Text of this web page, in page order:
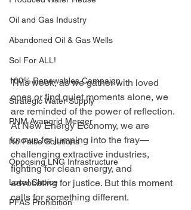
Oil and Gas Industry
Abandoned Oil & Gas Wells
Sol For ALL!
100% Renewables Campaign
Strategic Water Supply
PNM Avangrid Merger
No False Solutions
Opposing LNG Infrastructure
Local Choice
PFAS Prohibition
This week, as we gather with loved
ones or find quiet moments alone, we
are reminded of the power of reflection.
At New Energy Economy, we are
known for jumping into the fray—
challenging extractive industries,
fighting for clean energy, and
advocating for justice. But this moment
calls for something different.